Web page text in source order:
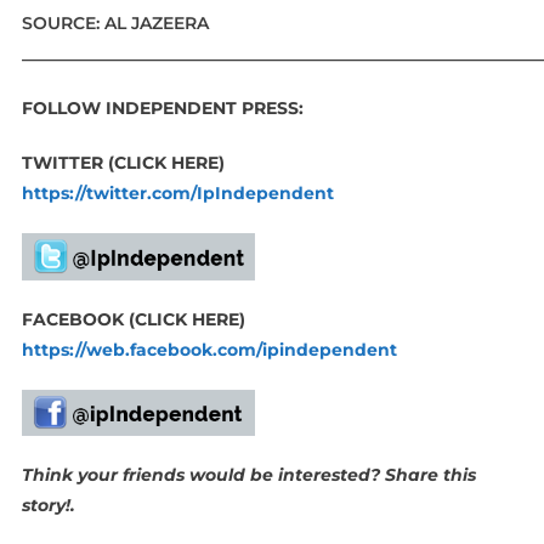
SOURCE: AL JAZEERA
FOLLOW INDEPENDENT PRESS:
TWITTER (CLICK HERE)
https://twitter.com/IpIndependent
FACEBOOK (CLICK HERE)
https://web.facebook.com/ipindependent
Think your friends would be interested? Share this
story!.